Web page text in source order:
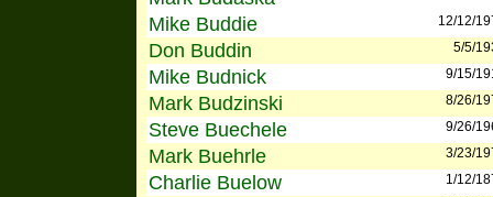
Mike Buddie 12/12/
Don Buddin 5/5/
Mike Budnick 9/15/
Mark Budzinski 8/26/
Steve Buechele 9/26/
Mark Buehrle 3/23/
Charlie Buelow 1/12/